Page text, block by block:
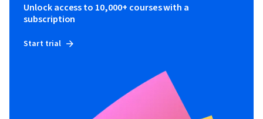
Unlock access to 10,000+ courses with a
subscription
Start trial